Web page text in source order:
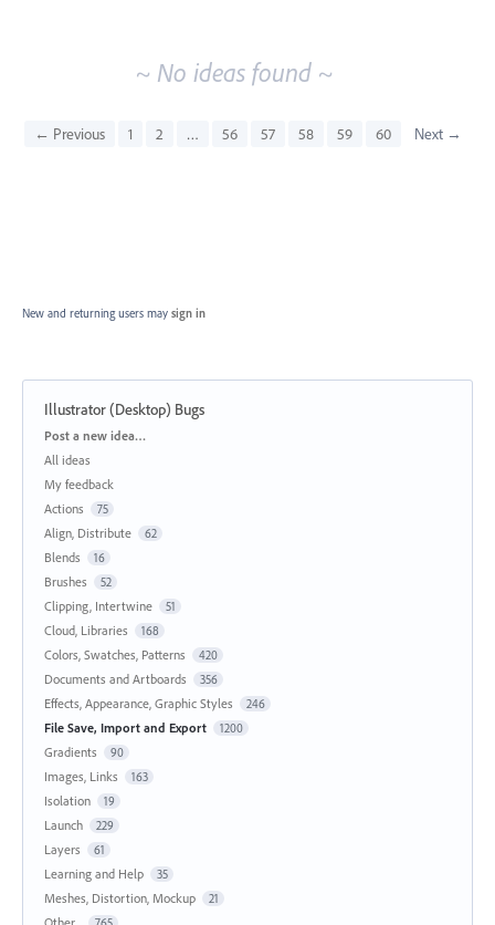
~ No ideas found ~
← Previous 1 2 … 56 57 58 59 60 Next →
New and returning users may sign in
Illustrator (Desktop) Bugs
Categories
Post a new idea…
All ideas
My feedback
Actions
75
Align, Distribute 62
Blends 16
Brushes 52
Clipping, Intertwine 51
Cloud, Libraries 168
Colors, Swatches, Patterns 420
Documents and Artboards 356
Effects, Appearance, Graphic Styles 246
File Save, Import and Export 1200
Gradients 90
Images, Links 163
Isolation 19
Launch 229
Layers 61
Learning and Help 35
Meshes, Distortion, Mockup 21